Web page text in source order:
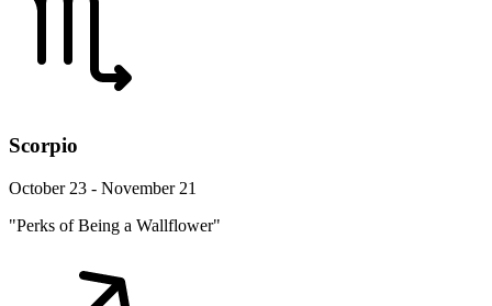
Scorpio
October 23 - November 21
"Perks of Being a Wallflower"